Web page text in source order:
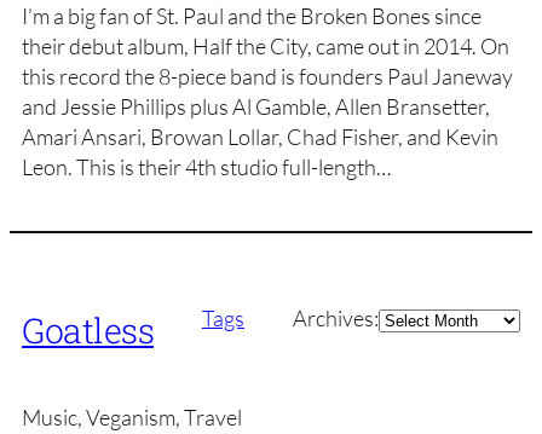
I’m a big fan of St. Paul and the Broken Bones since
their debut album, Half the City, came out in 2014. On
this record the 8-piece band is founders Paul Janeway
and Jessie Phillips plus Al Gamble, Allen Bransetter,
Amari Ansari, Browan Lollar, Chad Fisher, and Kevin
Leon. This is their 4th studio full-length…
Goatless Tags Archives:Archives
Music, Veganism, Travel